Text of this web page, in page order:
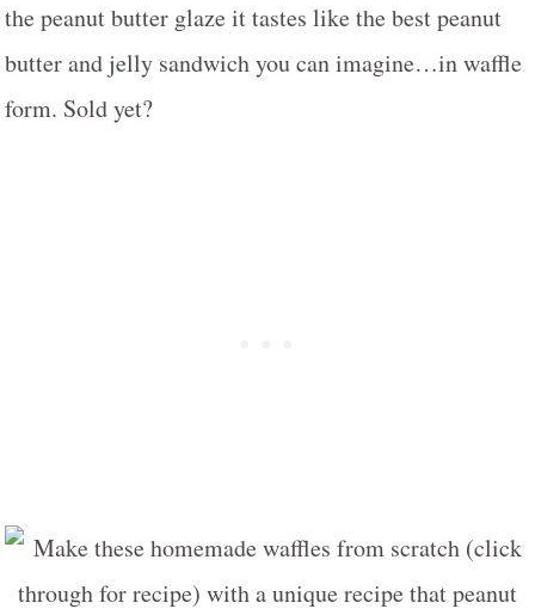
the peanut butter glaze it tastes like the best peanut
butter and jelly sandwich you can imagine…in waffle
form. Sold yet?